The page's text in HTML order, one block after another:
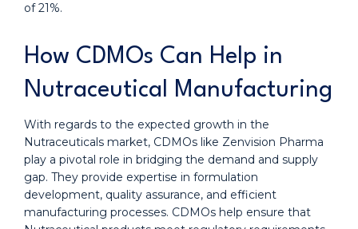
of 21%.
How CDMOs Can Help in
Nutraceutical Manufacturing
With regards to the expected growth in the
Nutraceuticals market, CDMOs like Zenvision Pharma
play a pivotal role in bridging the demand and supply
gap. They provide expertise in formulation
development, quality assurance, and efficient
manufacturing processes. CDMOs help ensure that